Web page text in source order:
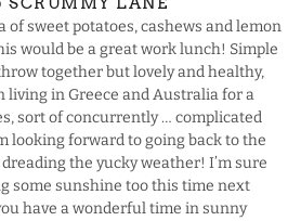
of sweet potatoes, cashews and lemon
would be a great work lunch! Simple
together but lovely and healthy,
living in Greece and Australia for a
sort of concurrently … complicated
looking forward to going back to the
the yucky weather! I’m sure
some sunshine too this time next
have a wonderful time in sunny